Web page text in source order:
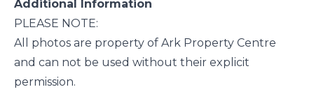
Additional Information
PLEASE NOTE:
All photos are property of Ark Property Centre
and can not be used without their explicit
permission.